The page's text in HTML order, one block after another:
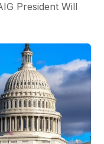
President Will